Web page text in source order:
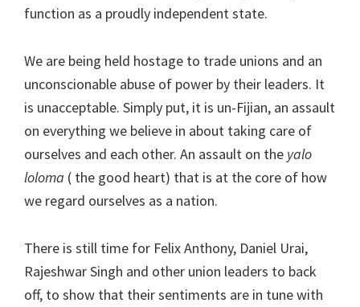
function as a proudly independent state.
We are being held hostage to trade unions and an
unconscionable abuse of power by their leaders. It
is unacceptable. Simply put, it is un-Fijian, an assault
on everything we believe in about taking care of
ourselves and each other. An assault on the yalo
loloma ( the good heart) that is at the core of how
we regard ourselves as a nation.
There is still time for Felix Anthony, Daniel Urai,
Rajeshwar Singh and other union leaders to back
off, to show that their sentiments are in tune with